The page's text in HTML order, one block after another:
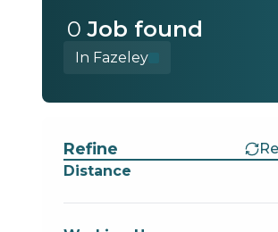
0 Job found
In Fazeley
Refine
Distance